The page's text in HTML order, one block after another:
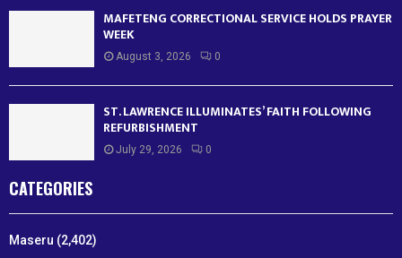
MAFETENG CORRECTIONAL SERVICE HOLDS PRAYER
WEEK
August 3, 2026 0
ST. LAWRENCE ILLUMINATES’ FAITH FOLLOWING
REFURBISHMENT
July 29, 2026 0
CATEGORIES
Maseru (2,402)